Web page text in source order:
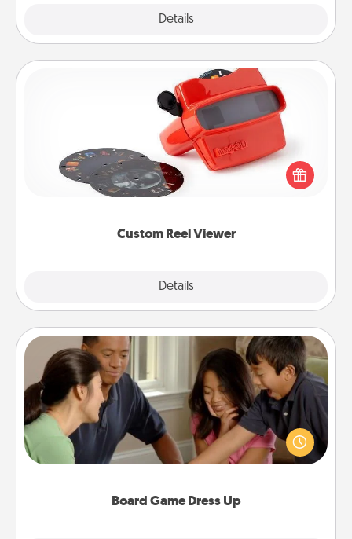
Details
Custom Reel Viewer
Details
Custom Reel Viewer
Here's a gift that is sure to delight! Order a custom
Reel Viewer and watch the magic happen. Your
special someone will “reel" in the love as these
momentous moments are relived over and over
Board Game Dress Up
Board Game Dress Up
Board games are a favorite pastime for many
families. Break away from the norm and try
something different. For example, the next time you
have a game night of CLUE®, have each person